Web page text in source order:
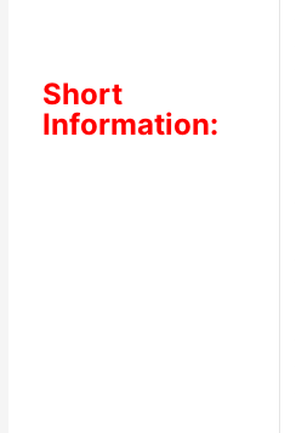
Short
Information: